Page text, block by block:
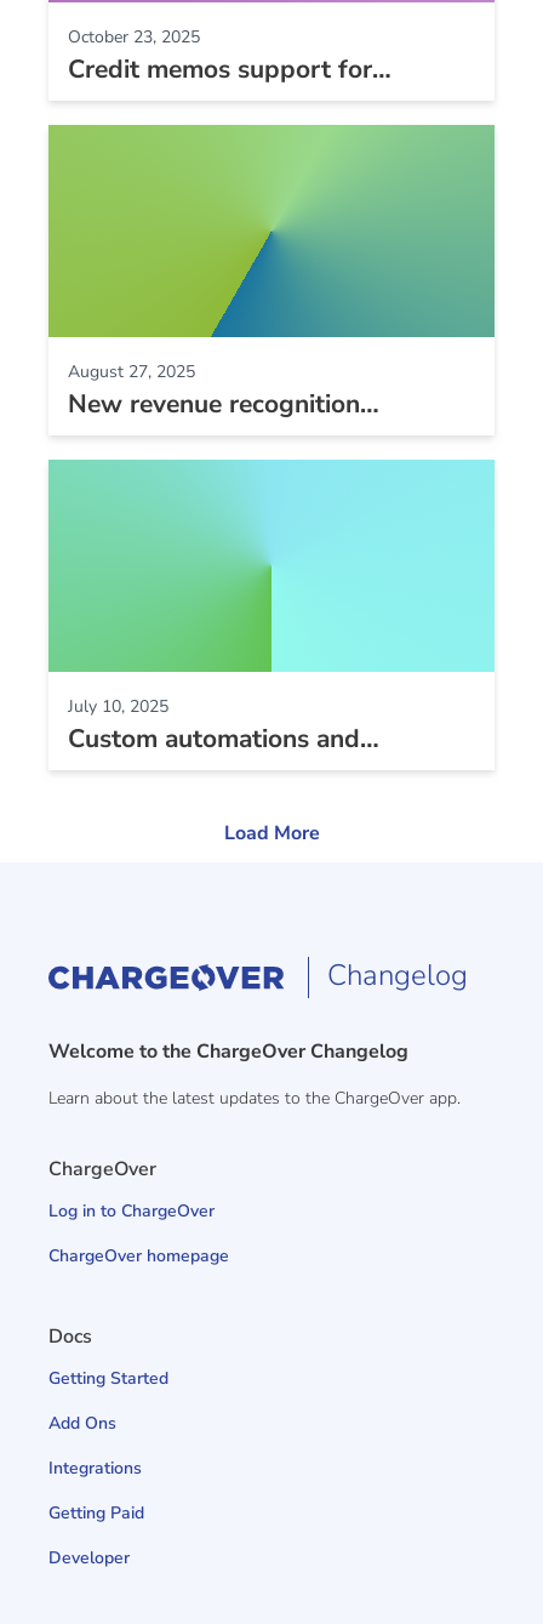
October 23, 2025
Credit memos support for
QuickBooks Online, and custom
August 27, 2025
New revenue recognition
schedules, CardPointe gateway
July 10, 2025
Custom automations and
subscriptions UI improvements
Load More
Changelog
Welcome to the ChargeOver Changelog
Learn about the latest updates to the ChargeOver app.
ChargeOver
Log in to ChargeOver
ChargeOver homepage
Docs
Getting Started
Add Ons
Integrations
Getting Paid
Developer